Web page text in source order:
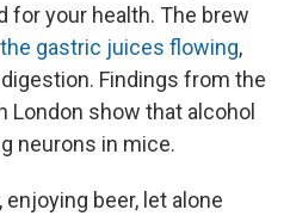
for your health. The brew
gastric juices flowing,
Findings from the
London show that alcohol
neurons in mice.
beer, let alone